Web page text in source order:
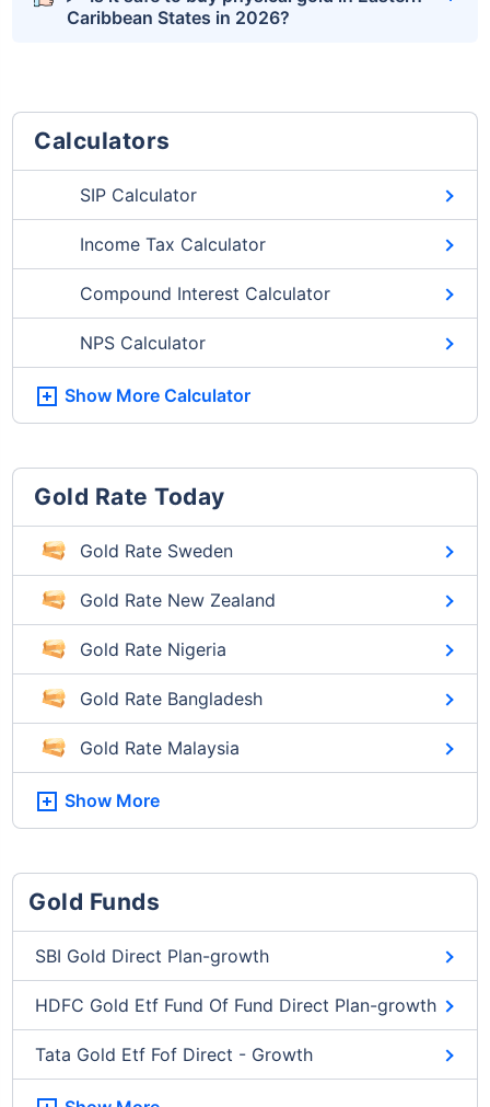
Caribbean States in 2026?
Calculators
SIP Calculator
Income Tax Calculator
Compound Interest Calculator
NPS Calculator
Show More Calculator
Gold Rate Today
Gold Rate Sweden
Gold Rate New Zealand
Gold Rate Nigeria
Gold Rate Bangladesh
Gold Rate Malaysia
Show More
Gold Funds
SBI Gold Direct Plan-growth
HDFC Gold Etf Fund Of Fund Direct Plan-growth
Tata Gold Etf Fof Direct - Growth